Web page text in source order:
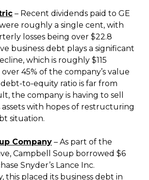
– Recent dividends paid to GE
roughly a single cent, with
losses being over $22.8
business debt plays a significant
which is roughly $115
45% of the company’s value
debt-to-equity ratio is far from
the company is having to sell
with hopes of restructuring
situation.
Company – As part of the
Campbell Soup borrowed $6
Snyder’s Lance Inc.
this placed its business debt in